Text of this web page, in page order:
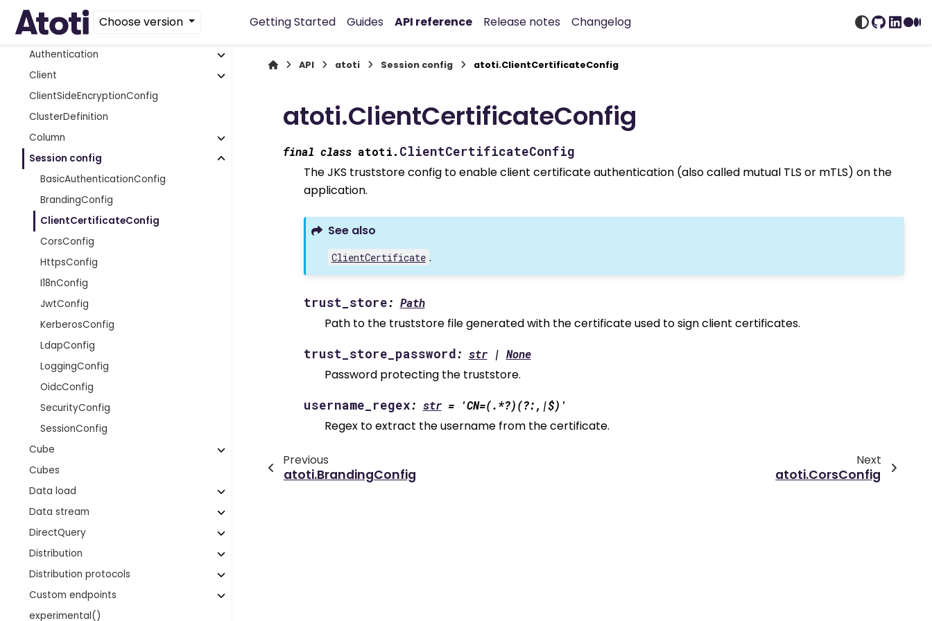
Choose version Getting Started Guides API reference Release notes Changelog GitHub
App extensions
Array functions
Authentication
Client
ClientSideEncryptionConfig
ClusterDefinition
Column
Session config
BasicAuthenticationConfig
BrandingConfig
ClientCertificateConfig
CorsConfig
HttpsConfig
I18nConfig
JwtConfig
KerberosConfig
LdapConfig
LoggingConfig
OidcConfig
SecurityConfig
SessionConfig
Cube
Cubes
Data load
Data stream
DirectQuery
Distribution
Distribution protocols
Custom endpoints
experimental()
API atoti Session config atoti.ClientCertificateConfig
atoti.ClientCertificateConfig
final class atoti. ClientCertificateConfig
The JKS truststore config to enable client certificate authentication (also called mutual TLS or mTLS) on the
application.
See also
ClientCertificate .
trust_store: Path
Path to the truststore file generated with the certificate used to sign client certificates.
trust_store_password: str | None
Password protecting the truststore.
username_regex: str = 'CN=(.*?)(?:,|$)'
Regex to extract the username from the certificate.
Previous
atoti.BrandingConfig
Next
atoti.CorsConfig